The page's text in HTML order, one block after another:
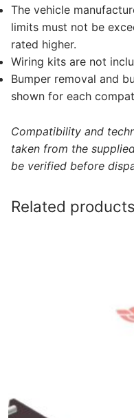
The vehicle
limits must not be
rated higher.
Wiring kits are not
Bumper removal and
shown for each
Compatibility and
taken from the
be verified before
Related products